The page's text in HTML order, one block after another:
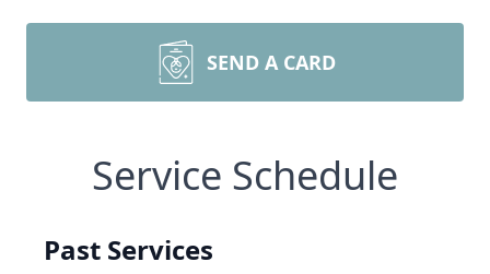
SEND A CARD
Service Schedule
Past Services